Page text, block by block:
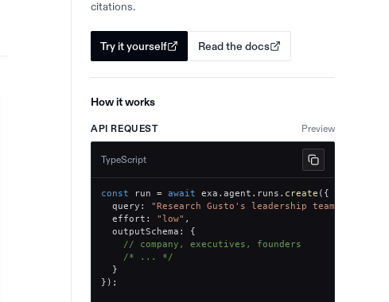
citations.
Try it yourself Read the docs
How it works
API REQUEST Preview
TypeScript
const run = await exa . agent . runs . create ( {
  query
:
"Research Gusto's leadership team, key
  effort
: "low" ,
  outputSchema
:
{
// company, executives, founders
/* ... */
}
} ) ;